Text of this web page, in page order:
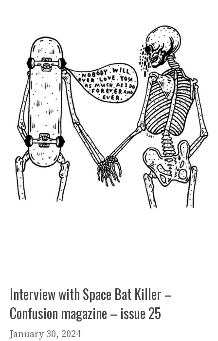
Interview with Space Bat Killer –
Confusion magazine – issue 25
January 30, 2024